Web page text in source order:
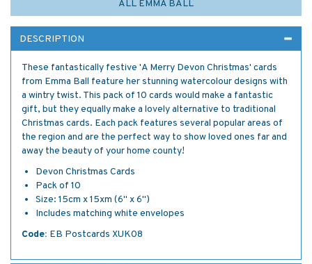
ALL EMMA BALL
DESCRIPTION
These fantastically festive 'A Merry Devon Christmas' cards
from Emma Ball feature her stunning watercolour designs with
a wintry twist. This pack of 10 cards would make a fantastic
gift, but they equally make a lovely alternative to traditional
Christmas cards. Each pack features several popular areas of
the region and are the perfect way to show loved ones far and
away the beauty of your home county!
Devon Christmas Cards
Pack of 10
Size: 15cm x 15xm (6" x 6")
Includes matching white envelopes
Code: EB Postcards XUK08